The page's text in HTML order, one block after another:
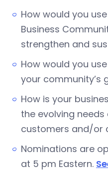
How would you
Business
strengthen and
How would you
your community’s
How is your
the evolving
customers and/or
Nominations are
at 5 pm Eastern.